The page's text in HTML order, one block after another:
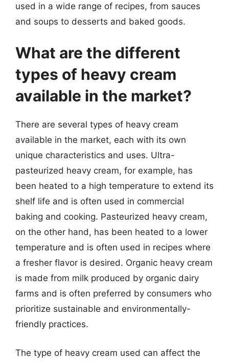
used in a wide range of recipes, from sauces
and soups to desserts and baked goods.
What are the different
types of heavy cream
available in the market?
There are several types of heavy cream
available in the market, each with its own
unique characteristics and uses. Ultra-
pasteurized heavy cream, for example, has
been heated to a high temperature to extend its
shelf life and is often used in commercial
baking and cooking. Pasteurized heavy cream,
on the other hand, has been heated to a lower
temperature and is often used in recipes where
a fresher flavor is desired. Organic heavy cream
is made from milk produced by organic dairy
farms and is often preferred by consumers who
prioritize sustainable and environmentally-
friendly practices.
The type of heavy cream used can affect the